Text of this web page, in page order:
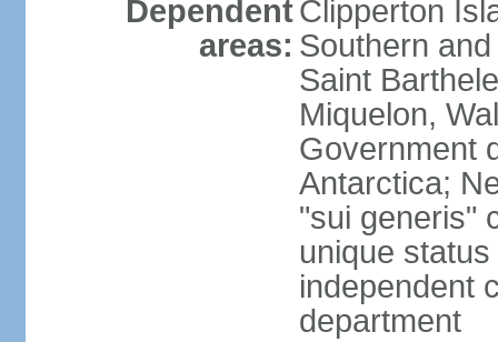
Dependent
areas:
Clipperton
Southern
Saint
Miquelon,
Government
Antarctica;
"sui generis"
unique
independent
department